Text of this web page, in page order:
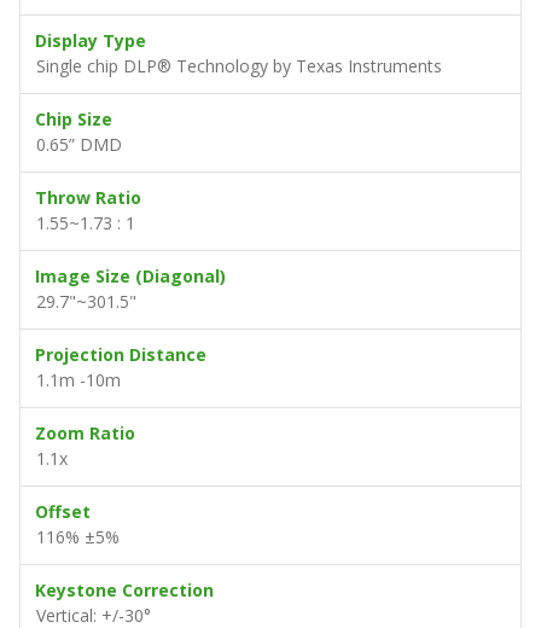
Display Type
Single chip DLP® Technology by Texas Instruments
Chip Size
0.65” DMD
Throw Ratio
1.55~1.73 : 1
Image Size (Diagonal)
29.7"~301.5"
Projection Distance
1.1m -10m
Zoom Ratio
1.1x
Offset
116% ±5%
Keystone Correction
Vertical: +/-30°